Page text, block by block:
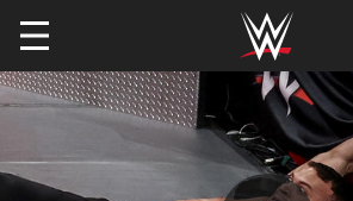
Skip to main content